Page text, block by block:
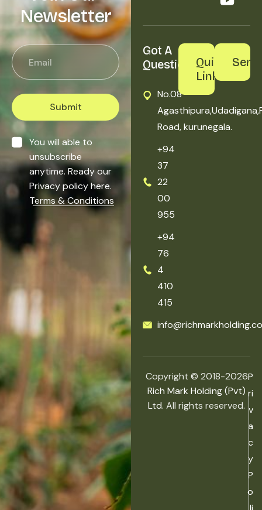
Newsletter
Submit
You will able to
unsubscribe
anytime. Ready our
Privacy policy here.
Terms & Conditions
Got A
Question?
No.08
Road, kurunegala.
+94
37
22
00
955
+94
76
4
410
415
Quick
Links
Copyright © 2018-2026
Rich Mark Holding (Pvt)
Ltd. All rights reserved.
P
ri
v
a
c
y
P
o